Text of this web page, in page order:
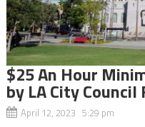
$25 An Hour
by LA City
April 12, 2023 5:29 pm